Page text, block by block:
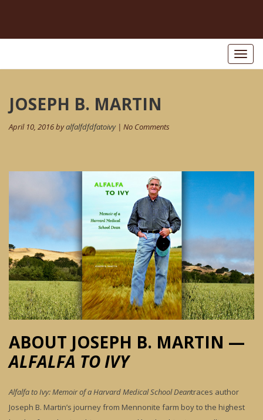
Toggle
JOSEPH B. MARTIN
April 10, 2016 byalfalfdfdfatoivy| No Comments
ABOUT JOSEPH B. MARTIN —
ALFALFA TO IVY
Alfalfa to Ivy: Memoir of a Harvard Medical SchoolDeantraces author
Joseph B. Martin’s journey from Mennonite farm boy to the highest
Post
navigation